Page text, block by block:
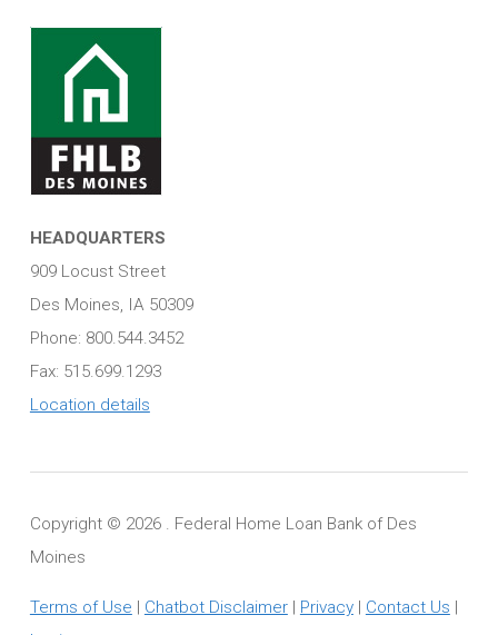
HEADQUARTERS
909 Locust Street
Des Moines, IA 50309
Phone: 800.544.3452
Fax: 515.699.1293
Location details
Copyright © 2026 . Federal Home Loan Bank of Des
Moines
Terms of Use Chatbot Disclaimer| Privacy| Contact Us